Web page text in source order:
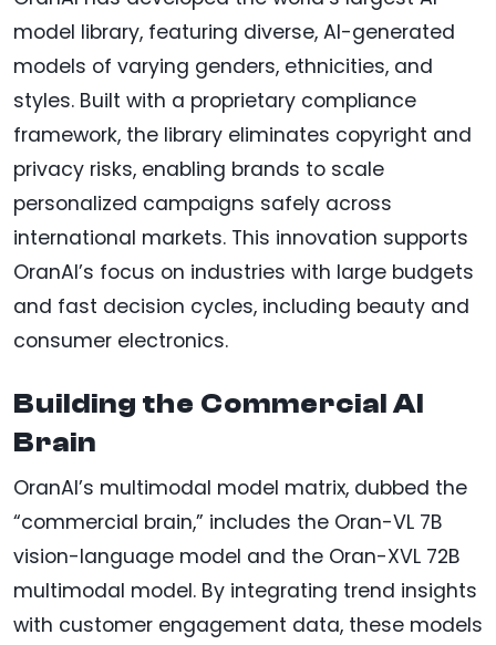
model library, featuring diverse, AI-generated
models of varying genders, ethnicities, and
styles. Built with a proprietary compliance
framework, the library eliminates copyright and
privacy risks, enabling brands to scale
personalized campaigns safely across
international markets. This innovation supports
OranAI’s focus on industries with large budgets
and fast decision cycles, including beauty and
consumer electronics.
Building the Commercial AI
Brain
OranAI’s multimodal model matrix, dubbed the
“commercial brain,” includes the Oran-VL 7B
vision-language model and the Oran-XVL 72B
multimodal model. By integrating trend insights
with customer engagement data, these models